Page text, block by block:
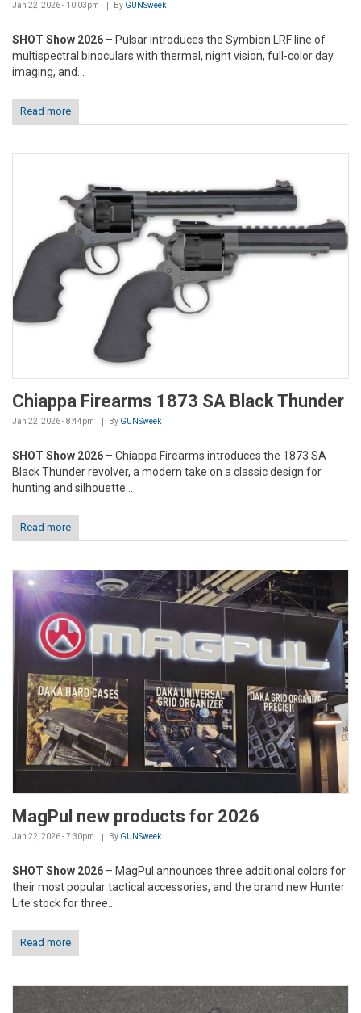
Jan 22, 2026 - 10:03pm By GUNSweek
SHOT Show 2026 – Pulsar introduces the Symbion LRF line of
multispectral binoculars with thermal, night vision, full-color day
imaging, and...
Read more
Chiappa Firearms 1873 SA Black Thunder
Jan 22, 2026 - 8:44pm By GUNSweek
SHOT Show 2026 – Chiappa Firearms introduces the 1873 SA
Black Thunder revolver, a modern take on a classic design for
hunting and silhouette...
Read more
MagPul new products for 2026
Jan 22, 2026 - 7:30pm By GUNSweek
SHOT Show 2026 – MagPul announces three additional colors for
their most popular tactical accessories, and the brand new Hunter
Lite stock for three...
Read more